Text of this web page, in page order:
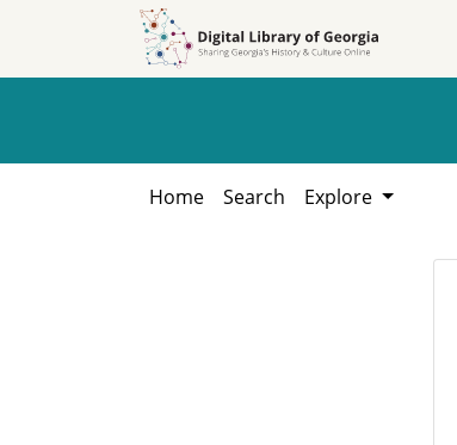
Home Search Explore